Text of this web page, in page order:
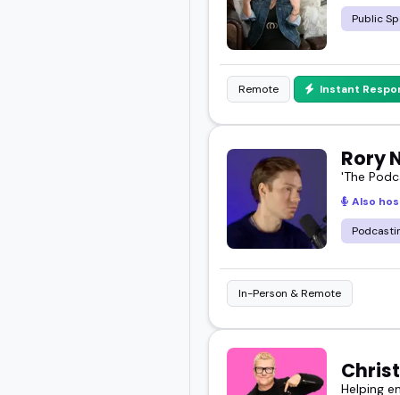
Public
Remote Instant
Rory
'The
Also
In-Person & Remote
Helping